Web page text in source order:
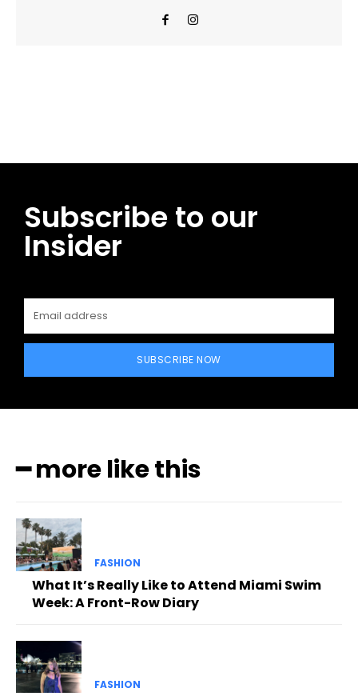
Subscribe to our
Insider
SUBSCRIBE NOW
━ more like this
FASHION
What It’s Really Like to Attend Miami Swim
Week: A Front-Row Diary
FASHION